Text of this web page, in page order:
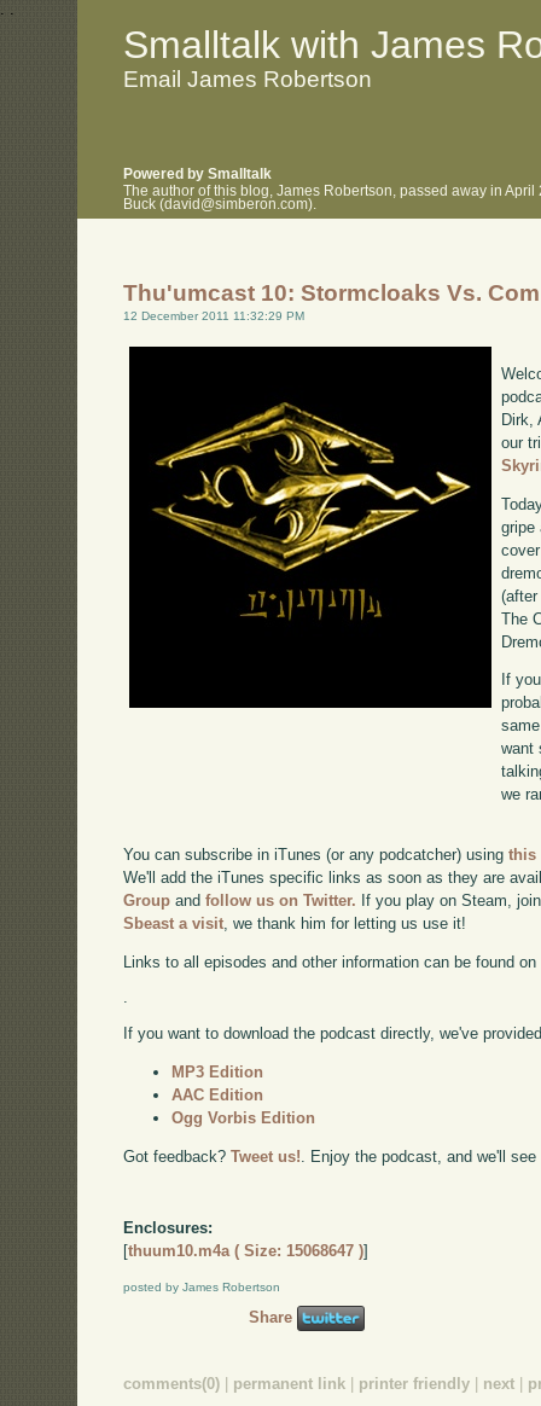
. .
Smalltalk with James
Email James Robertson
Powered by Smalltalk
The author of this blog, James Robertson, passed away in
Buck (david@simberon.com).
Thu'umcast 10: Stormcloaks Vs.
12 December 2011 11:32:29 PM
Dirk,
our
gripe
The
If
want
we
You can subscribe in iTunes (or any podcatcher) usingthis
We'll add the iTunes specific links as soon as they are
Group andfollow us on Twitter. If you play on Steam,
Sbeast a visit , we thank him for letting us use it!
Links to all episodes and other information can be found on
.
If you want to download the podcast directly, we've
MP3 Edition
AAC Edition
Ogg Vorbis Edition
Got feedback?Tweet us! . Enjoy the podcast, and we'll
Enclosures:
[thuum10.m4a ( Size: 15068647 )]
posted by James Robertson
Share
comments(0) permanent link printer friendly next